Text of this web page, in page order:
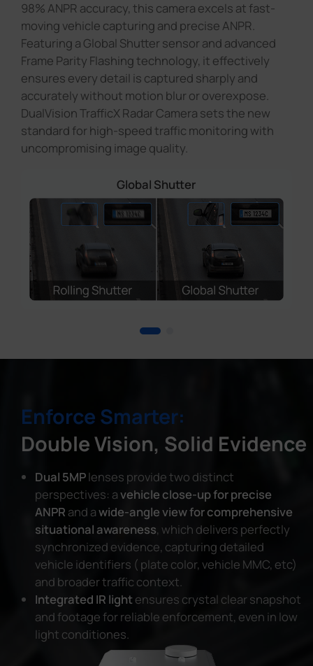
98% ANPR accuracy, this camera excels at fast-
moving vehicle capturing and precise ANPR.
Featuring a Global Shutter sensor and advanced
Frame Parity Flashing technology, it effectively
ensures every detail is captured sharply and
accurately without motion blur or overexpose.
DualVision TrafficX Radar Camera sets the new
standard for high-speed traffic monitoring with
uncompromising image quality.
Global Shutter
Enforce Smarter:
Double Vision, Solid Evidence
Dual 5MPlenses provide two distinct
perspectives: avehicle close-up for precise
ANPR and awide-angle view for comprehensive
situational awareness, which delivers perfectly
synchronized evidence, capturing detailed
vehicle identifiers ( plate color, vehicle MMC, etc)
and broader traffic context.
Integrated IR lightensures crystal clear snapshot
and footage for reliable enforcement, even in low
light conditiones.